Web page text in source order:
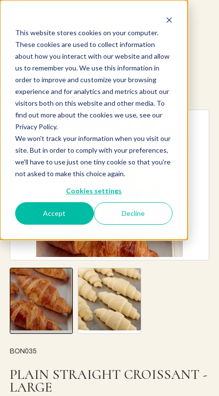
This website stores cookies on your computer.
These cookies are used to collect information
about how you interact with our website and allow
us to remember you. We use this information in
order to improve and customize your browsing
experience and for analytics and metrics about our
visitors both on this website and other media. To
find out more about the cookies we use, see our
Privacy Policy.
We won't track your information when you visit our
site. But in order to comply with your preferences,
we'll have to use just one tiny cookie so that you're
not asked to make this choice again.
Cookies settings
Accept Decline
Explore more products
BON035
PLAIN STRAIGHT CROISSANT -
LARGE